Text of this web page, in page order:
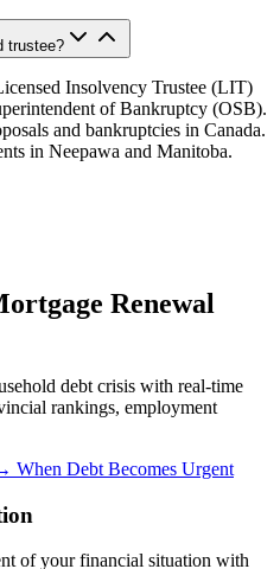
trustee?
Insolvency Trustee (LIT)
of Bankruptcy (OSB).
and bankruptcies in Canada.
in Neepawa and Manitoba.
Renewal
debt crisis with real-time
rankings, employment
When Debt Becomes Urgent
of your financial situation with